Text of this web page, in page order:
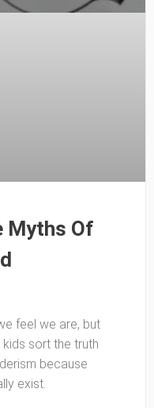
Myths Of
feel we are, but
sort the truth
because
exist.